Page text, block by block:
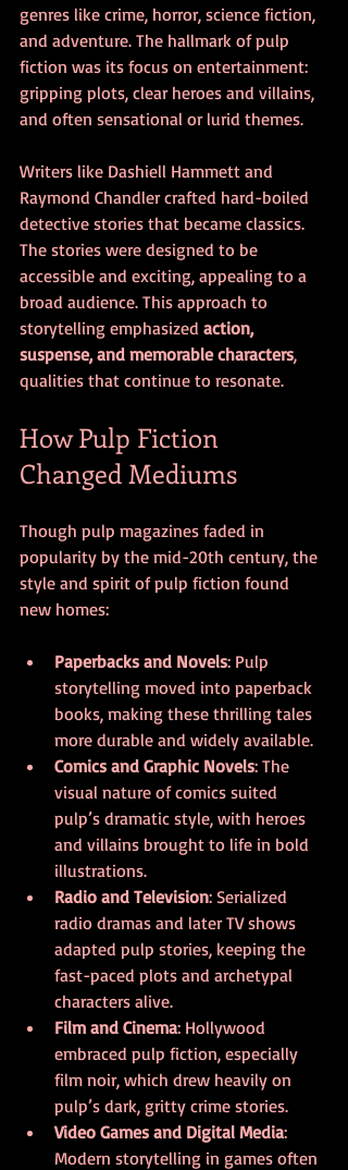
genres like crime, horror, science fiction,
and adventure. The hallmark of pulp
fiction was its focus on entertainment:
gripping plots, clear heroes and villains,
and often sensational or lurid themes.
Writers like Dashiell Hammett and
Raymond Chandler crafted hard-boiled
detective stories that became classics.
The stories were designed to be
accessible and exciting, appealing to a
broad audience. This approach to
storytelling emphasized action,
suspense, and memorable characters,
qualities that continue to resonate.
How Pulp Fiction
Changed Mediums
Though pulp magazines faded in
popularity by the mid-20th century, the
style and spirit of pulp fiction found
new homes:
Paperbacks and Novels: Pulp
storytelling moved into paperback
books, making these thrilling tales
more durable and widely available.
Comics and Graphic Novels: The
visual nature of comics suited
pulp’s dramatic style, with heroes
and villains brought to life in bold
illustrations.
Radio and Television: Serialized
radio dramas and later TV shows
adapted pulp stories, keeping the
fast-paced plots and archetypal
characters alive.
Film and Cinema: Hollywood
embraced pulp fiction, especially
film noir, which drew heavily on
pulp’s dark, gritty crime stories.
Video Games and Digital Media:
Modern storytelling in games often